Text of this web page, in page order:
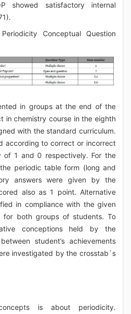
showed satisfactory internal
Conceptual Question
in groups at the end of the
in chemistry course in the eighth
with the standard curriculum.
according to correct or incorrect
of 1 and 0 respectively. For the
periodic table form (long and
answers were given by the
also as 1 point. Alternative
in compliance with the given
for both groups of students. To
conceptions held by the
student’s achievements
investigated by the crosstab`s
is about periodicity.